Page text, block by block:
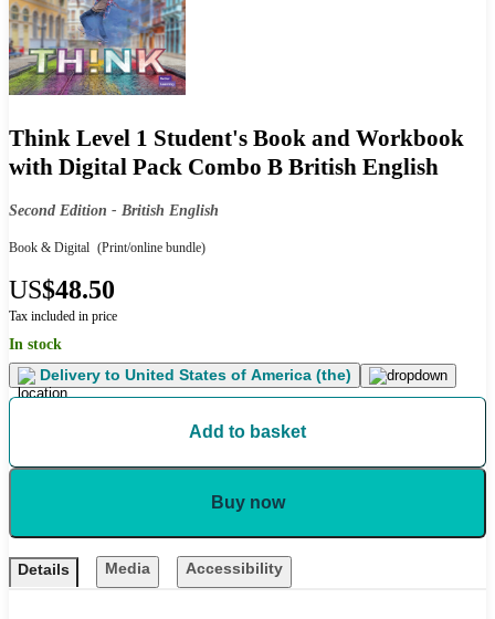
Think Level 1 Student's Book and Workbook
with Digital Pack Combo B British English
Second Edition - British English
Book & Digital (Print/online bundle)
US$48.50
Tax included in price
In stock
Delivery to United States of America (the)
Add to basket
Buy now
Details Media Accessibility